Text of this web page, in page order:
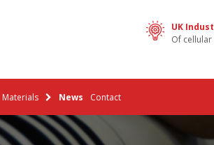
UK
Of
Materials News Contact